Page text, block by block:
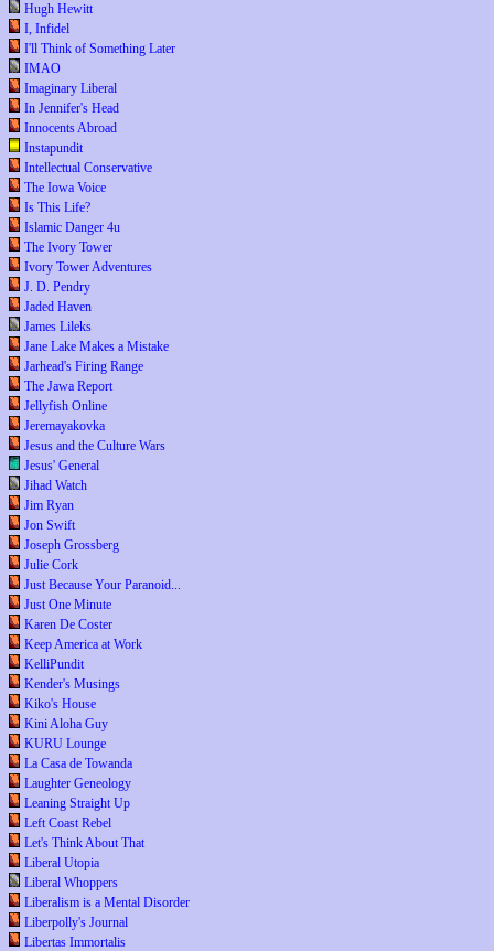
Hugh Hewitt
I, Infidel
I'll Think of Something Later
IMAO
Imaginary Liberal
In Jennifer's Head
Innocents Abroad
Instapundit
Intellectual Conservative
The Iowa Voice
Is This Life?
Islamic Danger 4u
The Ivory Tower
Ivory Tower Adventures
J. D. Pendry
Jaded Haven
James Lileks
Jane Lake Makes a Mistake
Jarhead's Firing Range
The Jawa Report
Jellyfish Online
Jeremayakovka
Jesus and the Culture Wars
Jesus' General
Jihad Watch
Jim Ryan
Jon Swift
Joseph Grossberg
Julie Cork
Just Because Your Paranoid...
Just One Minute
Karen De Coster
Keep America at Work
KelliPundit
Kender's Musings
Kiko's House
Kini Aloha Guy
KURU Lounge
La Casa de Towanda
Laughter Geneology
Leaning Straight Up
Left Coast Rebel
Let's Think About That
Liberal Utopia
Liberal Whoppers
Liberalism is a Mental Disorder
Liberpolly's Journal
Libertas Immortalis